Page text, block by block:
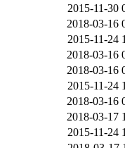
2015-11-30
2018-03-16
2015-11-24
2018-03-16
2018-03-16
2015-11-24
2018-03-16
2018-03-17
2015-11-24